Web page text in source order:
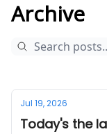
Archive
Jul 19, 2026
Today's the